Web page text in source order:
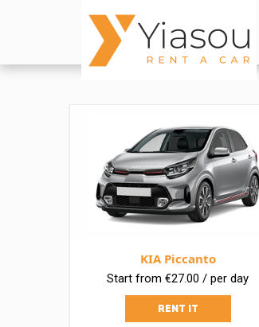
KIA Piccanto
Start from €27.00 / per day
RENT IT